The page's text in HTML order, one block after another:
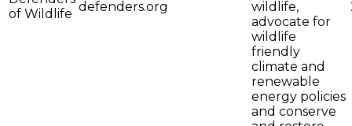
of Wildlife defenders.org
wildlife,
advocate for
wildlife
friendly
climate and
renewable
energy policies
and conserve